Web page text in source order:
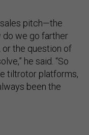
pitch—the
do we go farther
or the question of
he said. “So
tiltrotor platforms,
been the